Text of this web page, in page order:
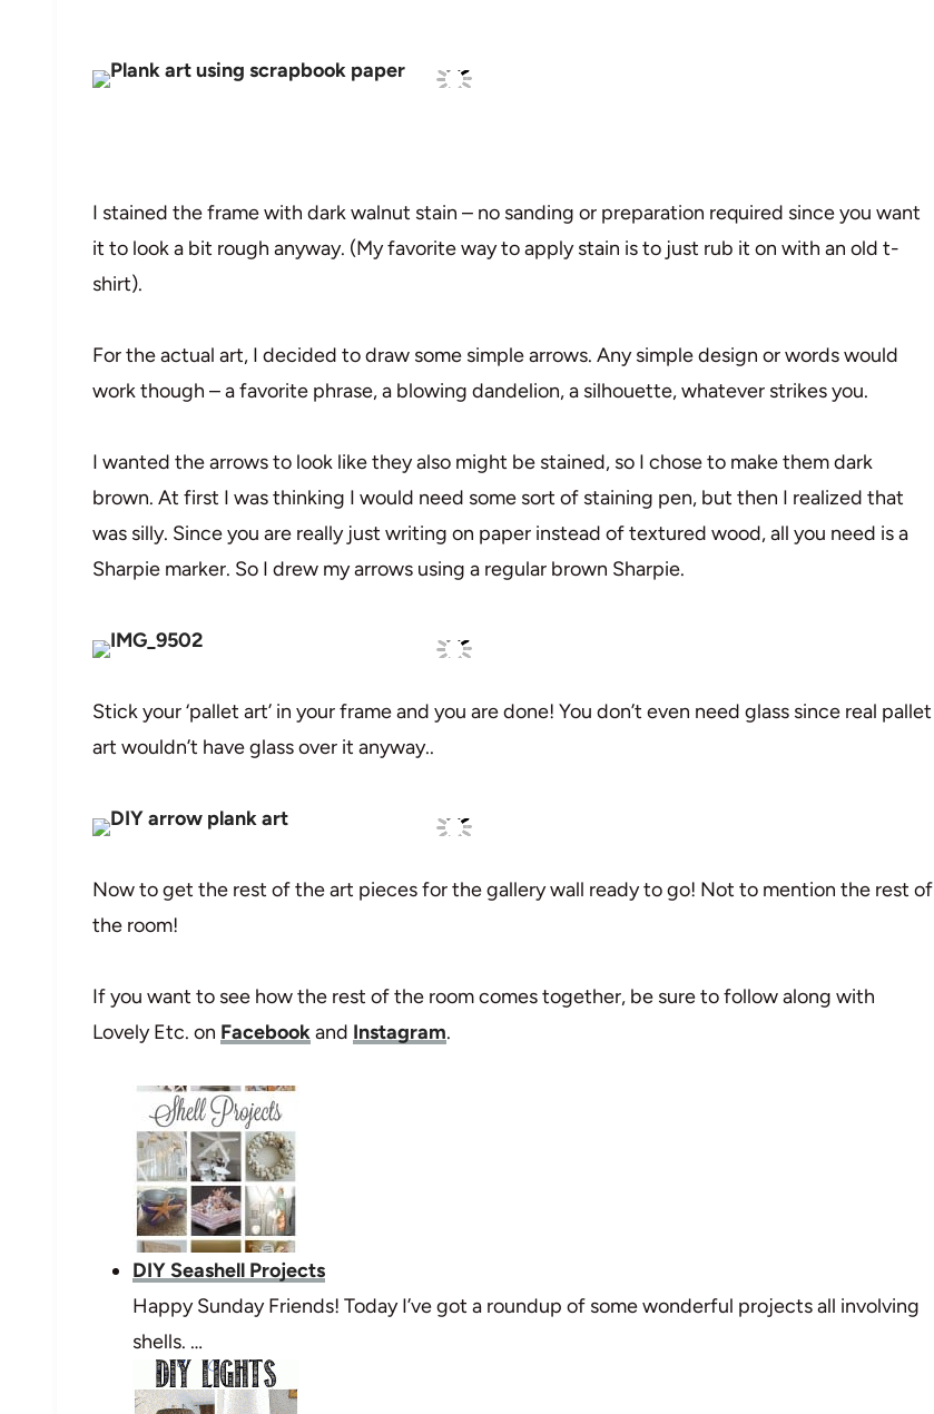
I stained the frame with dark walnut stain – no sanding or preparation required since you want
it to look a bit rough anyway. (My favorite way to apply stain is to just rub it on with an old t-
shirt).
For the actual art, I decided to draw some simple arrows. Any simple design or words would
work though – a favorite phrase, a blowing dandelion, a silhouette, whatever strikes you.
I wanted the arrows to look like they also might be stained, so I chose to make them dark
brown. At first I was thinking I would need some sort of staining pen, but then I realized that
was silly. Since you are really just writing on paper instead of textured wood, all you need is a
Sharpie marker. So I drew my arrows using a regular brown Sharpie.
Stick your ‘pallet art’ in your frame and you are done! You don’t even need glass since real pallet
art wouldn’t have glass over it anyway..
Now to get the rest of the art pieces for the gallery wall ready to go! Not to mention the rest of
the room!
If you want to see how the rest of the room comes together, be sure to follow along with
Lovely Etc. on Facebookand Instagram.
DIY Seashell Projects
Happy Sunday Friends! Today I’ve got a roundup of some wonderful projects all involving
shells. …